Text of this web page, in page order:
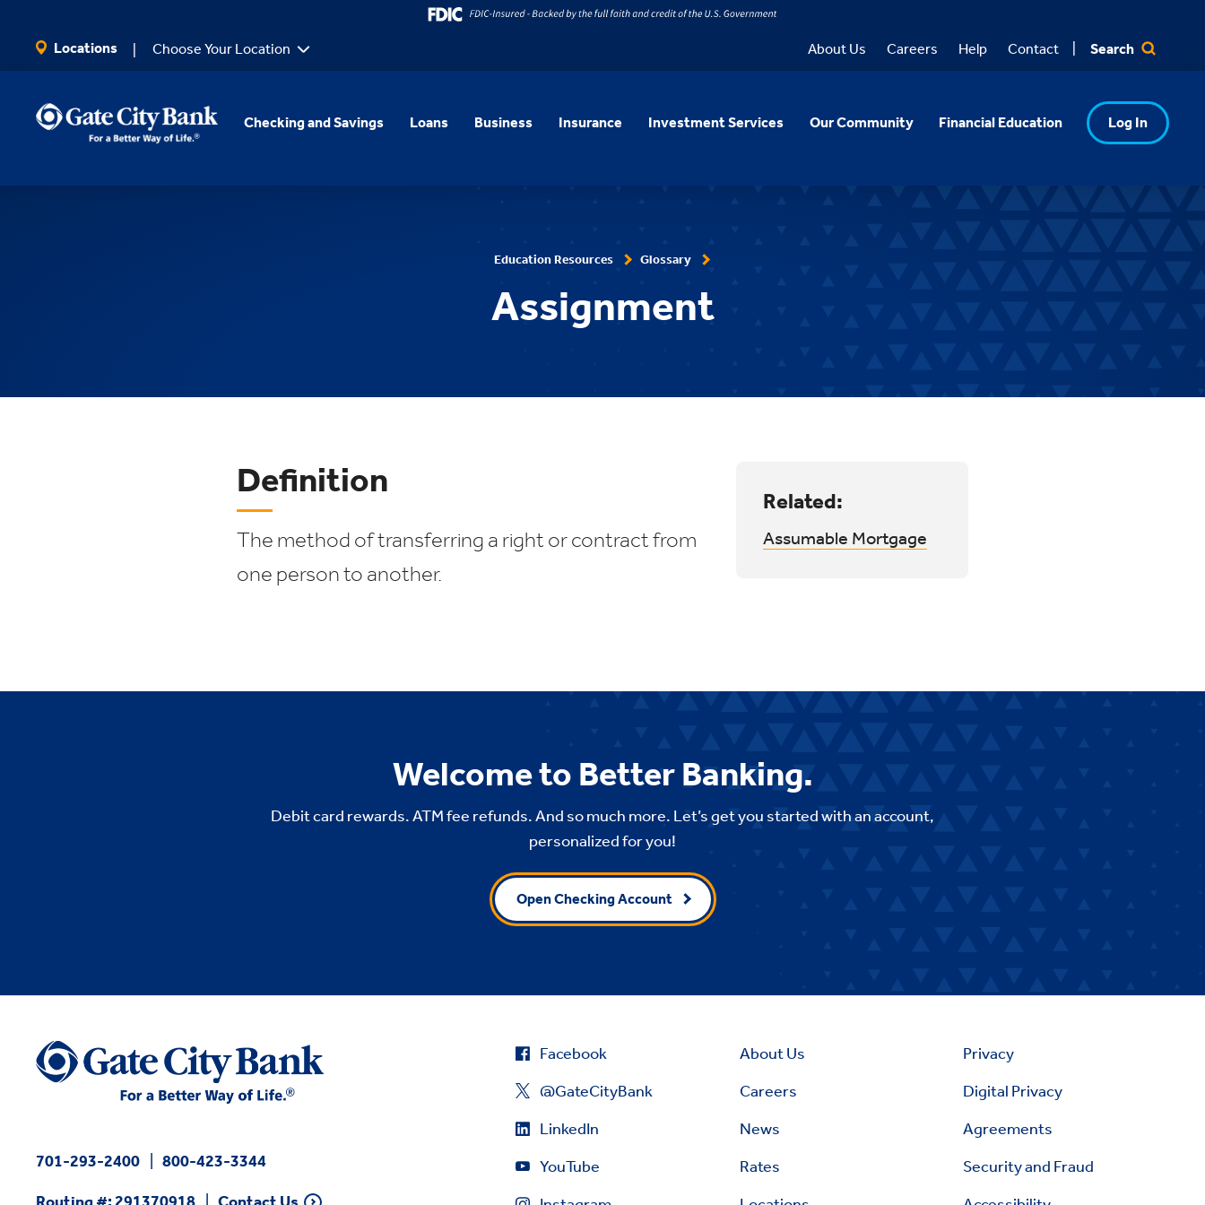
Locations Choose Your Location About Us Careers Help Contact Search
Checking and Savings Loans Business Insurance Investment Services Our Community Financial Education Log In
Education Resources Glossary
Assignment
Definition
The method of transferring a right or contract from
one person to another.
Related:
Assumable Mortgage
Welcome to Better Banking.
Debit card rewards. ATM fee refunds. And so much more. Let’s get you started with an account,
personalized for you!
Open Checking Account
701-293-2400 800-423-3344
Facebook
@GateCityBank
LinkedIn
YouTube
About Us
Careers
News
Rates
Privacy
Digital Privacy
Agreements
Security and Fraud